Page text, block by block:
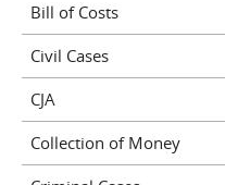
Bill of Costs
Civil Cases
CJA
Collection of Money